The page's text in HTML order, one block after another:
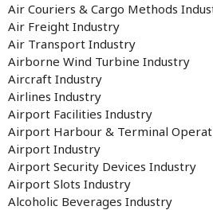
Air Couriers & Cargo Methods
Air Freight Industry
Air Transport Industry
Airborne Wind Turbine Industry
Aircraft Industry
Airlines Industry
Airport Facilities Industry
Airport Harbour & Terminal
Airport Industry
Airport Security Devices Industry
Airport Slots Industry
Alcoholic Beverages Industry